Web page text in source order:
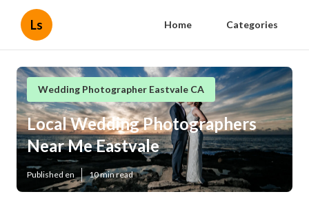
Ls Home Categories
Wedding Photographer Eastvale CA
Local Wedding Photographers
Near Me Eastvale
Published en 10 min read